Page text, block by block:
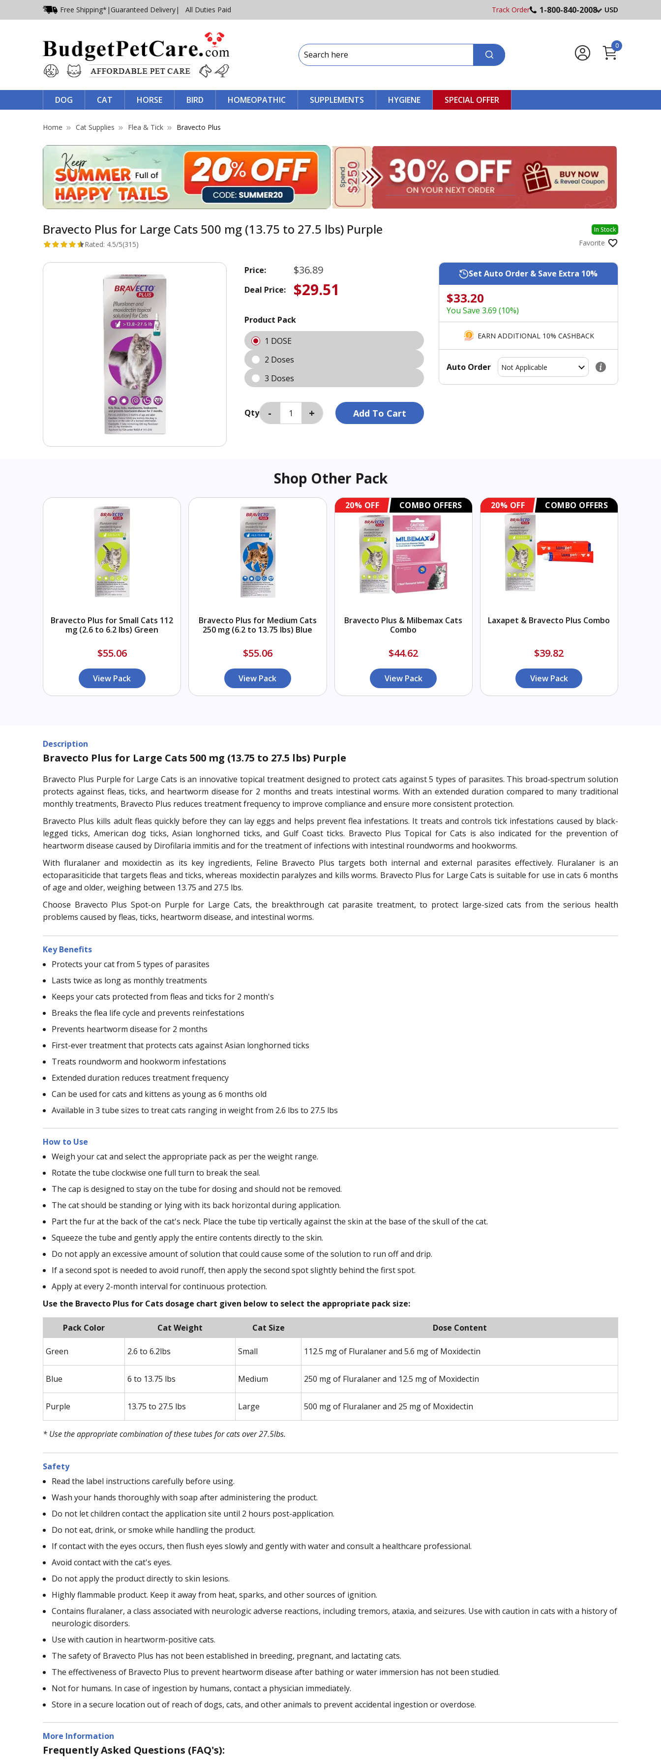
Free Shipping* | Guaranteed Delivery| All Duties Paid Track Order 1-800-840-2008 USD
0
DOG CAT HORSE BIRD HOMEOPATHIC SUPPLEMENTS HYGIENE SPECIAL OFFER
Home Cat Supplies Flea & Tick Bravecto Plus
Bravecto Plus for Large Cats 500 mg (13.75 to 27.5 lbs) Purple In Stock
Rated: 4.5/5(315) Favorite
Price: $36.89
Deal Price: $29.51
Product Pack
1 DOSE
2 Doses
3 Doses
Set Auto Order & Save Extra 10%
$33.20
You Save 3.69 (10%)
EARN ADDITIONAL 10% CASHBACK
Auto Order
Qty
Shop Other Pack
Bravecto Plus for Small Cats 112
mg (2.6 to 6.2 lbs) Green
$55.06
View Pack
Bravecto Plus for Medium Cats
250 mg (6.2 to 13.75 lbs) Blue
$55.06
View Pack
20% OFF COMBO OFFERS
Bravecto Plus & Milbemax Cats
Combo
$44.62
View Pack
20% OFF COMBO OFFERS
Laxapet & Bravecto Plus Combo
$39.82
View Pack
Description
Bravecto Plus for Large Cats 500 mg (13.75 to 27.5 lbs) Purple
Bravecto Plus Purple for Large Cats is an innovative topical treatment designed to protect cats against 5 types of parasites. This broad-spectrum solution
protects against fleas, ticks, and heartworm disease for 2 months and treats intestinal worms. With an extended duration compared to many traditional
monthly treatments, Bravecto Plus reduces treatment frequency to improve compliance and ensure more consistent protection.
Bravecto Plus kills adult fleas quickly before they can lay eggs and helps prevent flea infestations. It treats and controls tick infestations caused by black-
legged ticks, American dog ticks, Asian longhorned ticks, and Gulf Coast ticks. Bravecto Plus Topical for Cats is also indicated for the prevention of
heartworm disease caused by Dirofilaria immitis and for the treatment of infections with intestinal roundworms and hookworms.
With fluralaner and moxidectin as its key ingredients, Feline Bravecto Plus targets both internal and external parasites effectively. Fluralaner is an
ectoparasiticide that targets fleas and ticks, whereas moxidectin paralyzes and kills worms. Bravecto Plus for Large Cats is suitable for use in cats 6 months
of age and older, weighing between 13.75 and 27.5 lbs.
Choose Bravecto Plus Spot-on Purple for Large Cats, the breakthrough cat parasite treatment, to protect large-sized cats from the serious health
problems caused by fleas, ticks, heartworm disease, and intestinal worms.
Key Benefits
Protects your cat from 5 types of parasites
Lasts twice as long as monthly treatments
Keeps your cats protected from fleas and ticks for 2 month's
Breaks the flea life cycle and prevents reinfestations
Prevents heartworm disease for 2 months
First-ever treatment that protects cats against Asian longhorned ticks
Treats roundworm and hookworm infestations
Extended duration reduces treatment frequency
Can be used for cats and kittens as young as 6 months old
Available in 3 tube sizes to treat cats ranging in weight from 2.6 lbs to 27.5 lbs
How to Use
Weigh your cat and select the appropriate pack as per the weight range.
Rotate the tube clockwise one full turn to break the seal.
The cap is designed to stay on the tube for dosing and should not be removed.
The cat should be standing or lying with its back horizontal during application.
Part the fur at the back of the cat's neck. Place the tube tip vertically against the skin at the base of the skull of the cat.
Squeeze the tube and gently apply the entire contents directly to the skin.
Do not apply an excessive amount of solution that could cause some of the solution to run off and drip.
If a second spot is needed to avoid runoff, then apply the second spot slightly behind the first spot.
Apply at every 2-month interval for continuous protection.
Use the Bravecto Plus for Cats dosage chart given below to select the appropriate pack size:
Pack Color Cat Weight Cat Size Dose Content
Green 2.6 to 6.2lbs Small 112.5 mg of Fluralaner and 5.6 mg of Moxidectin
Blue 6 to 13.75 lbs Medium 250 mg of Fluralaner and 12.5 mg of Moxidectin
Purple 13.75 to 27.5 lbs Large 500 mg of Fluralaner and 25 mg of Moxidectin
* Use the appropriate combination of these tubes for cats over 27.5lbs.
Safety
Read the label instructions carefully before using.
Wash your hands thoroughly with soap after administering the product.
Do not let children contact the application site until 2 hours post-application.
Do not eat, drink, or smoke while handling the product.
If contact with the eyes occurs, then flush eyes slowly and gently with water and consult a healthcare professional.
Avoid contact with the cat's eyes.
Do not apply the product directly to skin lesions.
Highly flammable product. Keep it away from heat, sparks, and other sources of ignition.
Contains fluralaner, a class associated with neurologic adverse reactions, including tremors, ataxia, and seizures. Use with caution in cats with a history of
neurologic disorders.
Use with caution in heartworm-positive cats.
The safety of Bravecto Plus has not been established in breeding, pregnant, and lactating cats.
The effectiveness of Bravecto Plus to prevent heartworm disease after bathing or water immersion has not been studied.
Not for humans. In case of ingestion by humans, contact a physician immediately.
Store in a secure location out of reach of dogs, cats, and other animals to prevent accidental ingestion or overdose.
More Information
Frequently Asked Questions (FAQ's):